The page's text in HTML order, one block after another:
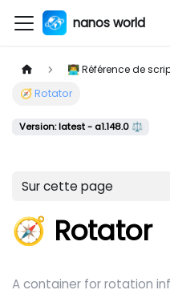
nanos world
👨‍💻 Référence de
🧭 Rotator
Version: latest - a1.148.0 ⚖️
Sur cette page
🧭 Rotator
A container for rotation